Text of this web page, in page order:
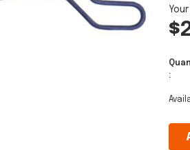
: